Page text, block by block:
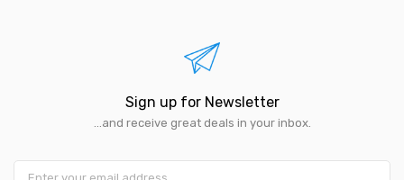
Sign up for Newsletter
...and receive great deals in your inbox.